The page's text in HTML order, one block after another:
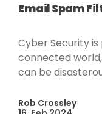
Email Spam
Cyber Security
connected
can be
Rob Crossley